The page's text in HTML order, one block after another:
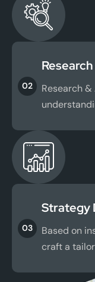
02
Research
03
Strategy
Based on
craft a